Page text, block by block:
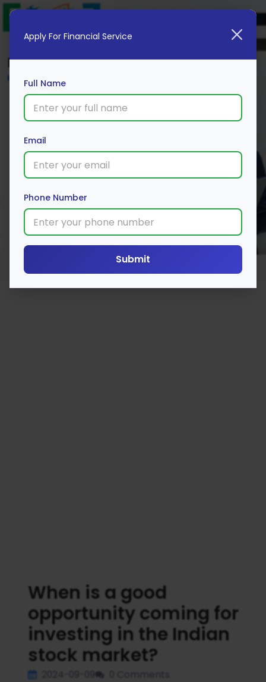
Blog
Home
When is a good
opportunity coming for
investing in the Indian
stock market?
2024-09-09
Apply For Financial Service
Full Name
Email
Phone Number
Submit